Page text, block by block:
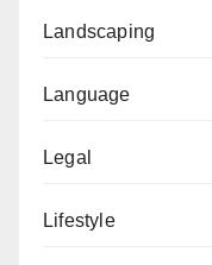
Landscaping
Language
Legal
Lifestyle